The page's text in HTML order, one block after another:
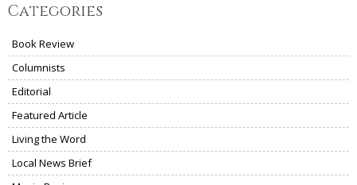
Categories
Book Review
Columnists
Editorial
Featured Article
Living the Word
Local News Brief